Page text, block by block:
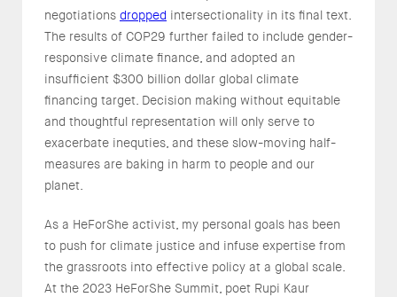
negotiations dropped intersectionality in its final text.
The results of COP29 further failed to include gender-
responsive climate finance, and adopted an
insufficient $300 billion dollar global climate
financing target. Decision making without equitable
and thoughtful representation will only serve to
exacerbate inequties, and these slow-moving half-
measures are baking in harm to people and our
planet.
As a HeForShe activist, my personal goals has been
to push for climate justice and infuse expertise from
the grassroots into effective policy at a global scale.
At the 2023 HeForShe Summit, poet Rupi Kaur